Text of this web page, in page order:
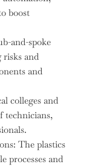
boost
and-spoke
risks and
and
colleges and
technicians,
The plastics
processes and